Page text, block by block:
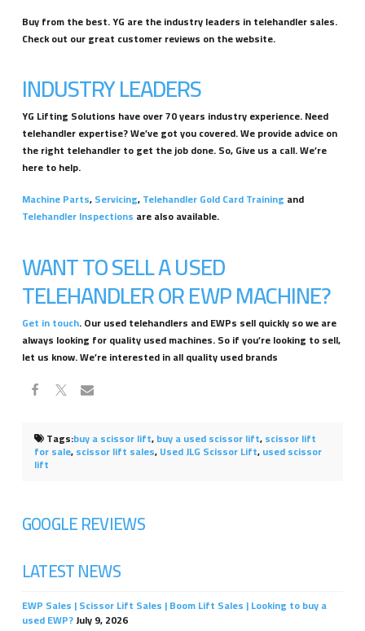
Buy from the best. YG are the industry leaders in telehandler sales.
Check out our great customer reviews on the website.
INDUSTRY LEADERS
YG Lifting Solutions have over 70 years industry experience. Need
telehandler expertise? We’ve got you covered. We provide advice on
the right telehandler to get the job done. So, Give us a call. We’re
here to help.
Machine Parts,Servicing,Telehandler Gold Card Training and
Telehandler Inspections are also available.
WANT TO SELL A USED
TELEHANDLER OR EWP MACHINE?
Get in touch. Our used telehandlers and EWPs sell quickly so we are
always looking for quality used machines. So if you’re looking to sell,
let us know. We’re interested in all quality used brands
Tags:buy a scissor lift,buy a used scissor lift,scissor lift
for sale,scissor lift sales,Used JLG Scissor Lift,used scissor
lift
GOOGLE REVIEWS
LATEST NEWS
EWP Sales | Scissor Lift Sales | Boom Lift Sales | Looking to buy a
used EWP?July 9, 2026